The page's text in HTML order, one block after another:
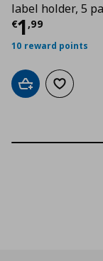
label holder, 5
€1 ,99
10 reward points
Add to cart
Add to